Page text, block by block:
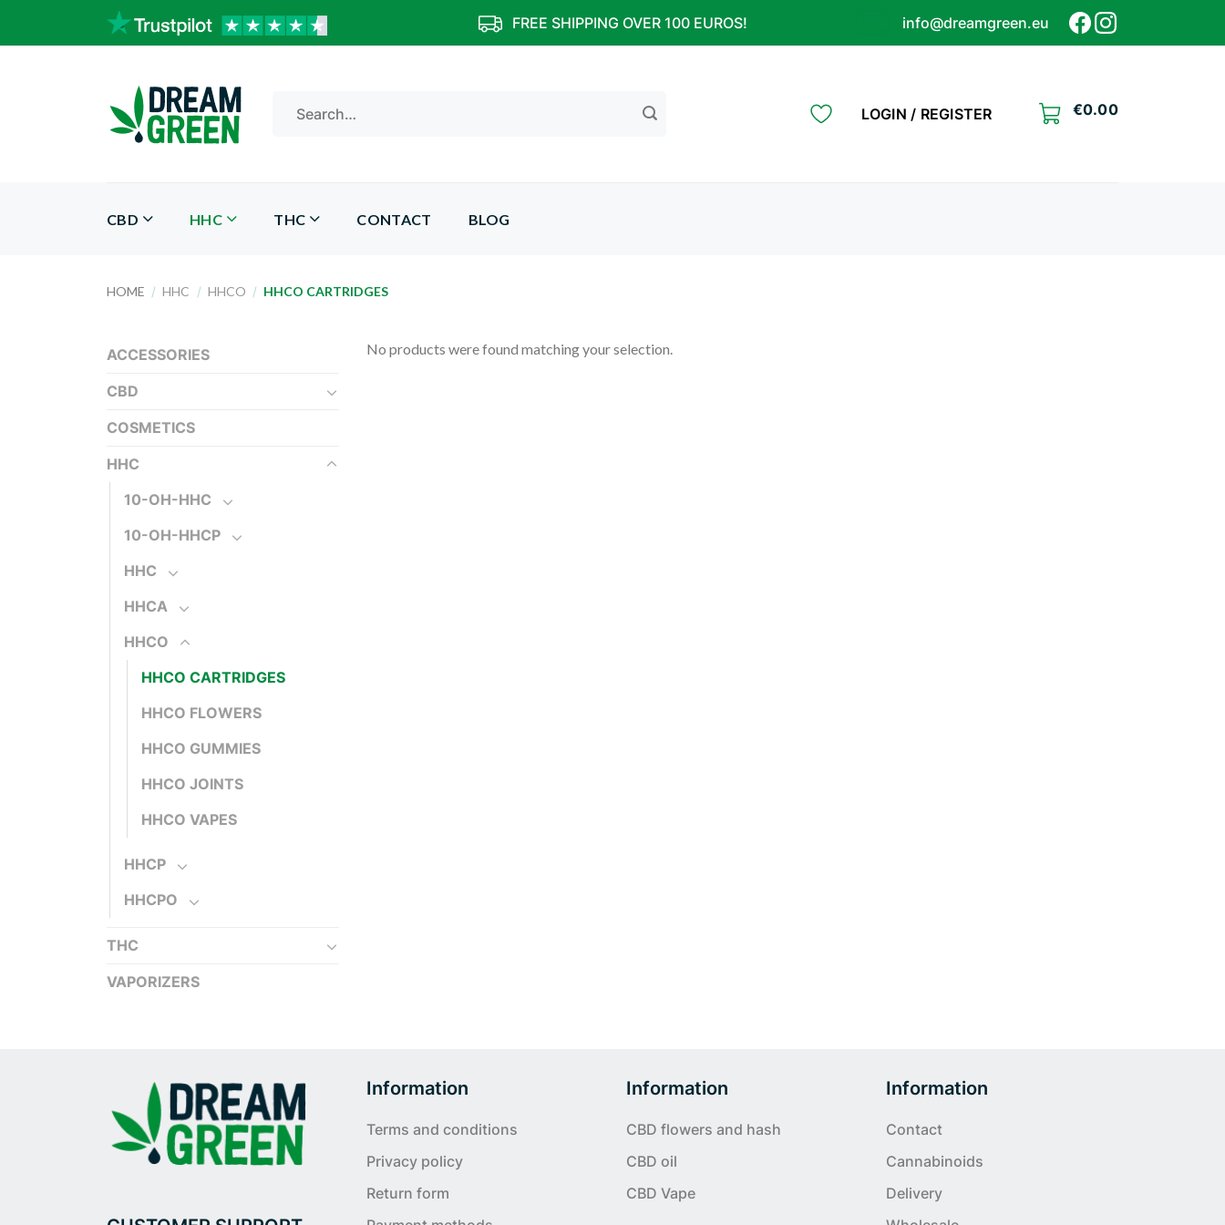
FREE SHIPPING OVER 100 EUROS! info@dreamgreen.eu
for:
LOGIN / REGISTER €0.00
CBD HHC THC CONTACT BLOG
HOME / HHC / HHCO / HHCO CARTRIDGES
ACCESSORIES
CBD
COSMETICS
HHC
10-OH-HHC
10-OH-HHCP
HHC
HHCA
HHCO
HHCO CARTRIDGES
HHCO FLOWERS
HHCO GUMMIES
HHCO JOINTS
HHCO VAPES
HHCP
HHCPO
THC
VAPORIZERS
No products were found matching your selection.
Information
Terms and conditions
Privacy policy
Return form
Information
CBD flowers and hash
CBD oil
CBD Vape
Information
Contact
Cannabinoids
Delivery